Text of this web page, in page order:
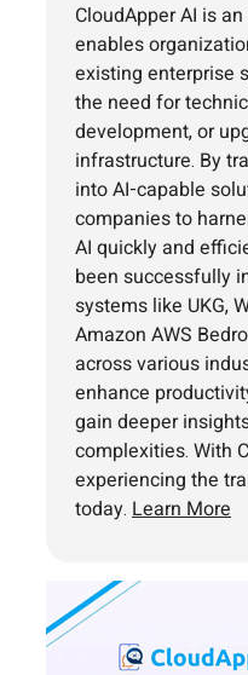
CloudApper AI is
enables
existing enterprise
the need for
development, or
infrastructure. By
into AI-capable
companies to
AI quickly and
been successfully
systems like UKG,
Amazon AWS
across various
enhance
gain deeper
complexities. With
experiencing the
today. Learn More